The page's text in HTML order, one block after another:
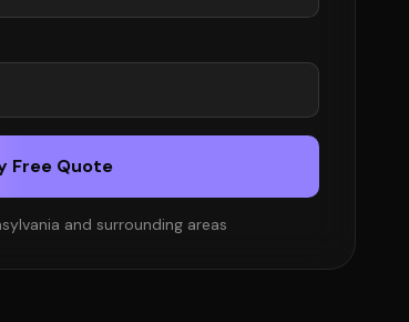
Free Quote
and surrounding areas